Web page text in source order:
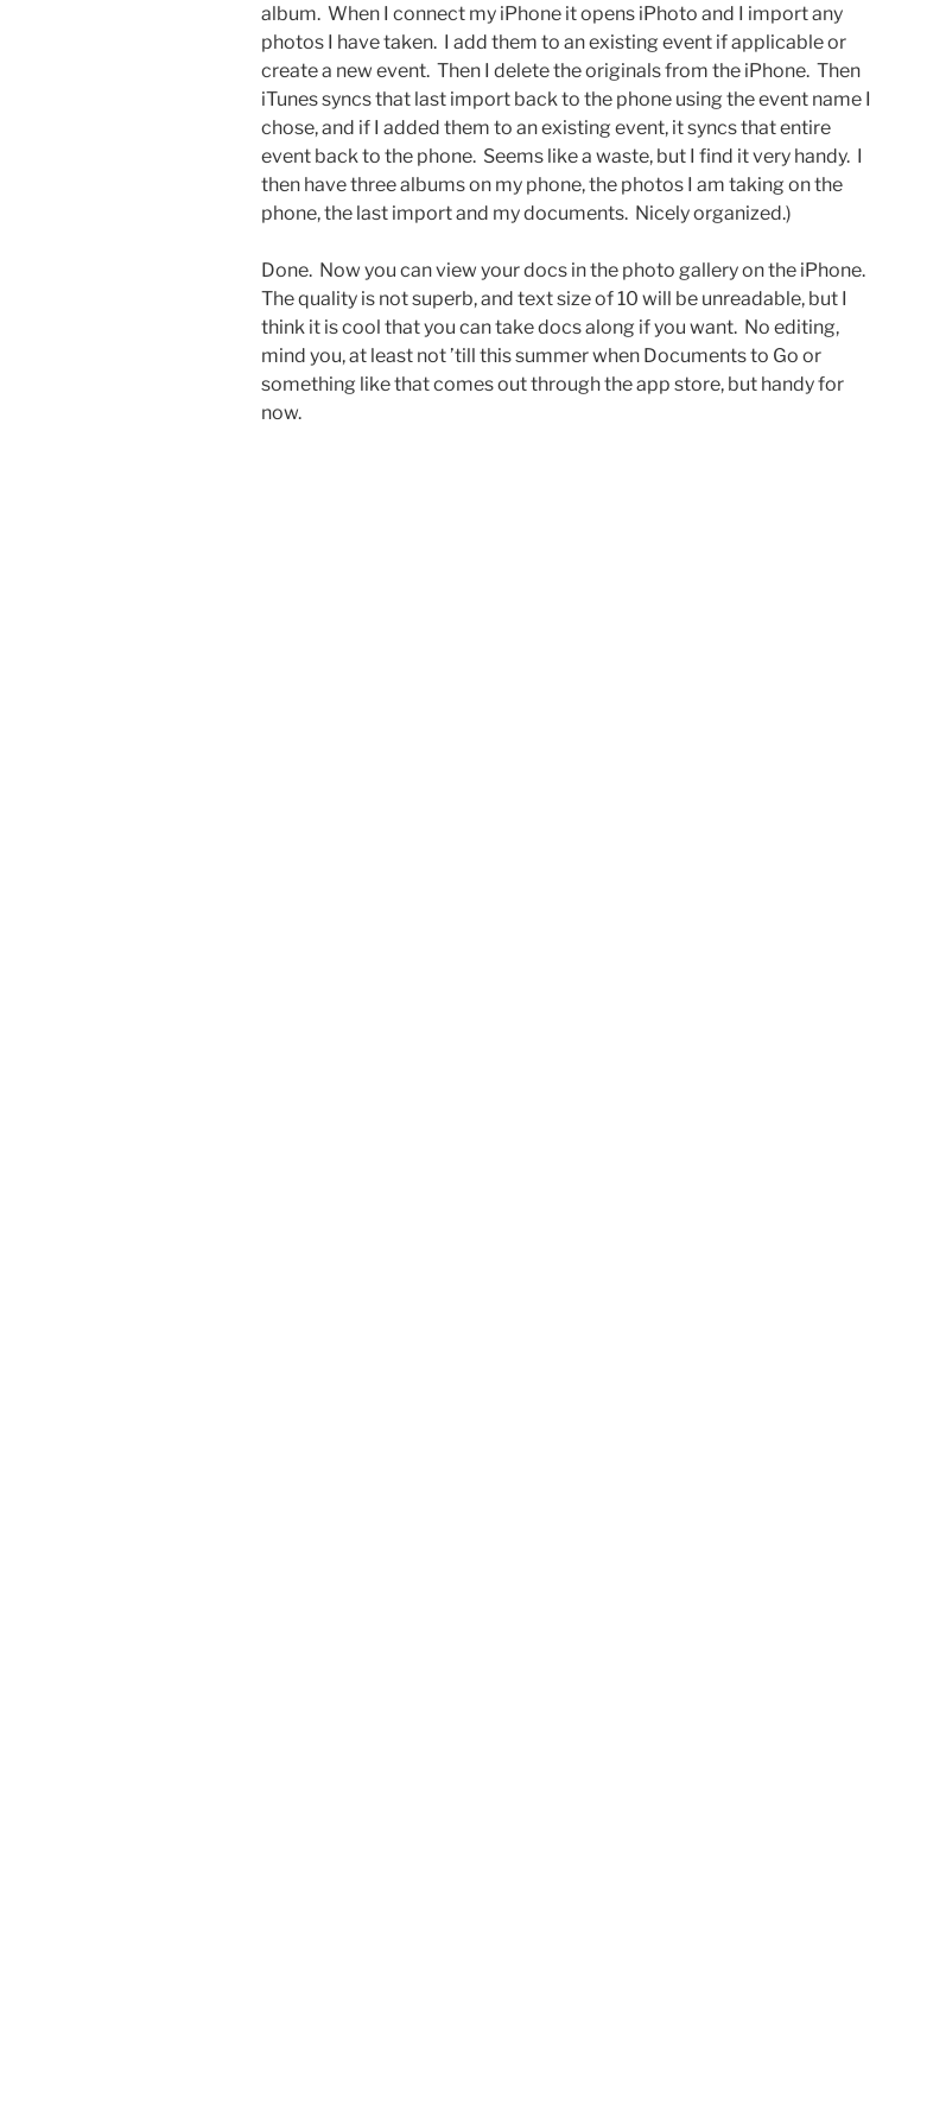
album. When I connect my iPhone it opens iPhoto and I import any
photos I have taken. I add them to an existing event if applicable or
create a new event. Then I delete the originals from the iPhone. Then
iTunes syncs that last import back to the phone using the event name I
chose, and if I added them to an existing event, it syncs that entire
event back to the phone. Seems like a waste, but I find it very handy. I
then have three albums on my phone, the photos I am taking on the
phone, the last import and my documents. Nicely organized.)
Done. Now you can view your docs in the photo gallery on the iPhone.
The quality is not superb, and text size of 10 will be unreadable, but I
think it is cool that you can take docs along if you want. No editing,
mind you, at least not ’till this summer when Documents to Go or
something like that comes out through the app store, but handy for
now.